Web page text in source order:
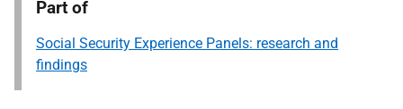
Part of
Social Security Experience Panels: research and
findings